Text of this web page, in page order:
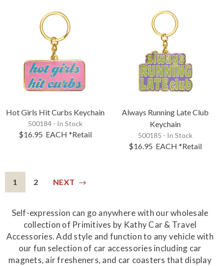
Hot Girls Hit Curbs Keychain
500184 - In Stock
$16.95 EACH *Retail
Always Running Late Club
Keychain
500185 - In Stock
$16.95 EACH *Retail
1 2 NEXT
Self-expression can go anywhere with our wholesale
collection of Primitives by Kathy Car & Travel
Accessories. Add style and function to any vehicle with
our fun selection of car accessories including car
magnets, air fresheners, and car coasters that display